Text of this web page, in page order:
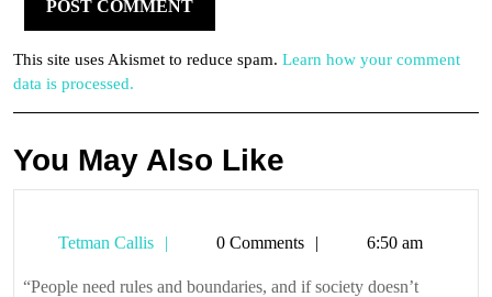
This site uses Akismet to reduce spam. Learn how your comment
data is processed.
You May Also Like
Tetman Callis
Tetman0 Comments 6:50 am
“People need rules and boundaries, and if society doesn’t